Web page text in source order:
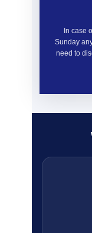
In case
Sunday
need to